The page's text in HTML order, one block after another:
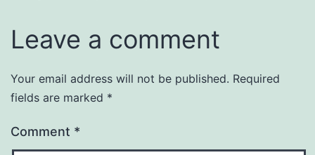
Leave a comment
Your email address will not be published. Required
fields are marked *
Comment *